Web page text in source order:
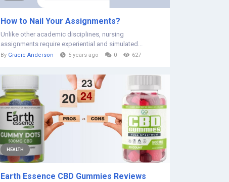
How to Nail Your Assignments?
Unlike other academic disciplines, nursing
assignments require experiential and simulated...
By Gracie Anderson 5 years ago 0 627
HEALTH
Earth Essence CBD Gummies Reviews